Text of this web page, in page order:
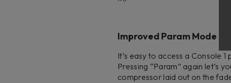
Improved Param Mode
It’s easy to access a Console
Pressing “Param” again let’s
compressor laid out on the